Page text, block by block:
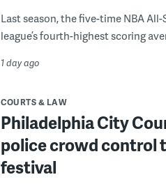
Last season, the five-time NBA
league’s fourth-highest scoring
1 day ago
COURTS & LAW
Philadelphia City
police crowd control
festival